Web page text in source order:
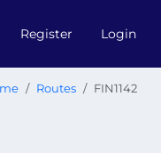
Register Login
Routes FIN1142